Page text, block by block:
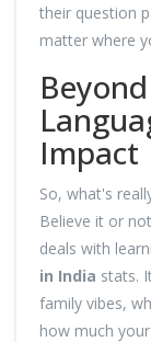
their question
matter where
Impact
So, what's
Believe it or
deals with
in India stats.
family vibes,
how much